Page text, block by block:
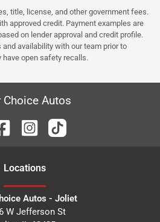
title, license, and other government fees.
approved credit. Payment examples are
on lender approval and credit profile.
availability with our team prior to
have open safety recalls.
Choice Autos
Locations
Autos - Joliet
W Jefferson St